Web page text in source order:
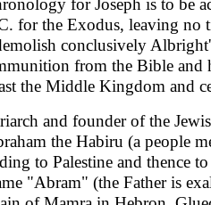
for Joseph is to be
for the Exodus, leaving no
conclusively
from the Bible and
the Middle Kingdom and
and founder of the
the Habiru (a people
to Palestine and thence
"Abram" (the Father is